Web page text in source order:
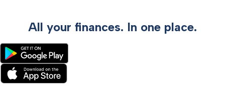
All your finances. In one place.